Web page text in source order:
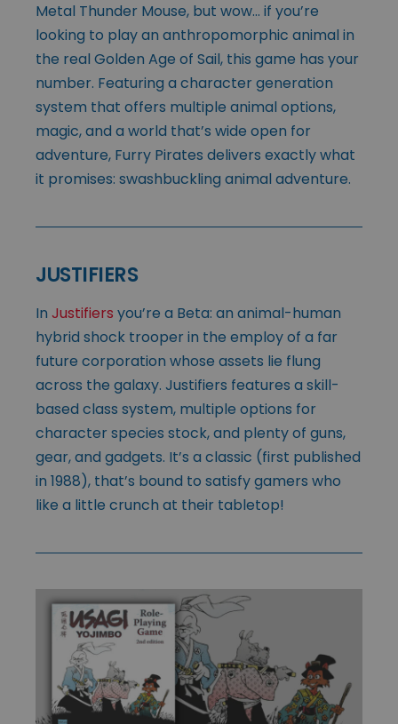
Metal Thunder Mouse, but wow… if you’re
looking to play an anthropomorphic animal in
the real Golden Age of Sail, this game has your
number. Featuring a character generation
system that offers multiple animal options,
magic, and a world that’s wide open for
adventure, Furry Pirates delivers exactly what
it promises: swashbuckling animal adventure.
JUSTIFIERS
In Justifiers you’re a Beta: an animal-human
hybrid shock trooper in the employ of a far
future corporation whose assets lie flung
across the galaxy. Justifiers features a skill-
based class system, multiple options for
character species stock, and plenty of guns,
gear, and gadgets. It’s a classic (first published
in 1988), that’s bound to satisfy gamers who
like a little crunch at their tabletop!